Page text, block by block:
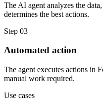
The AI agent analyzes the
determines the best actions.
Step 03
Automated action
The agent executes actions
manual work required.
Use cases